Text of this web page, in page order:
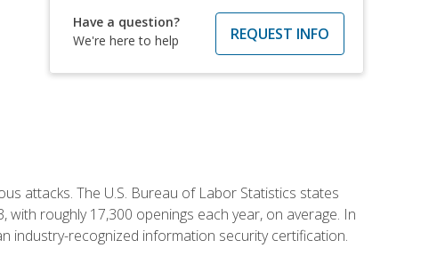
Have a question?
We're here to help
REQUEST INFO
attacks. The U.S. Bureau of Labor Statistics states
roughly 17,300 openings each year, on average. In
industry-recognized information security certification.